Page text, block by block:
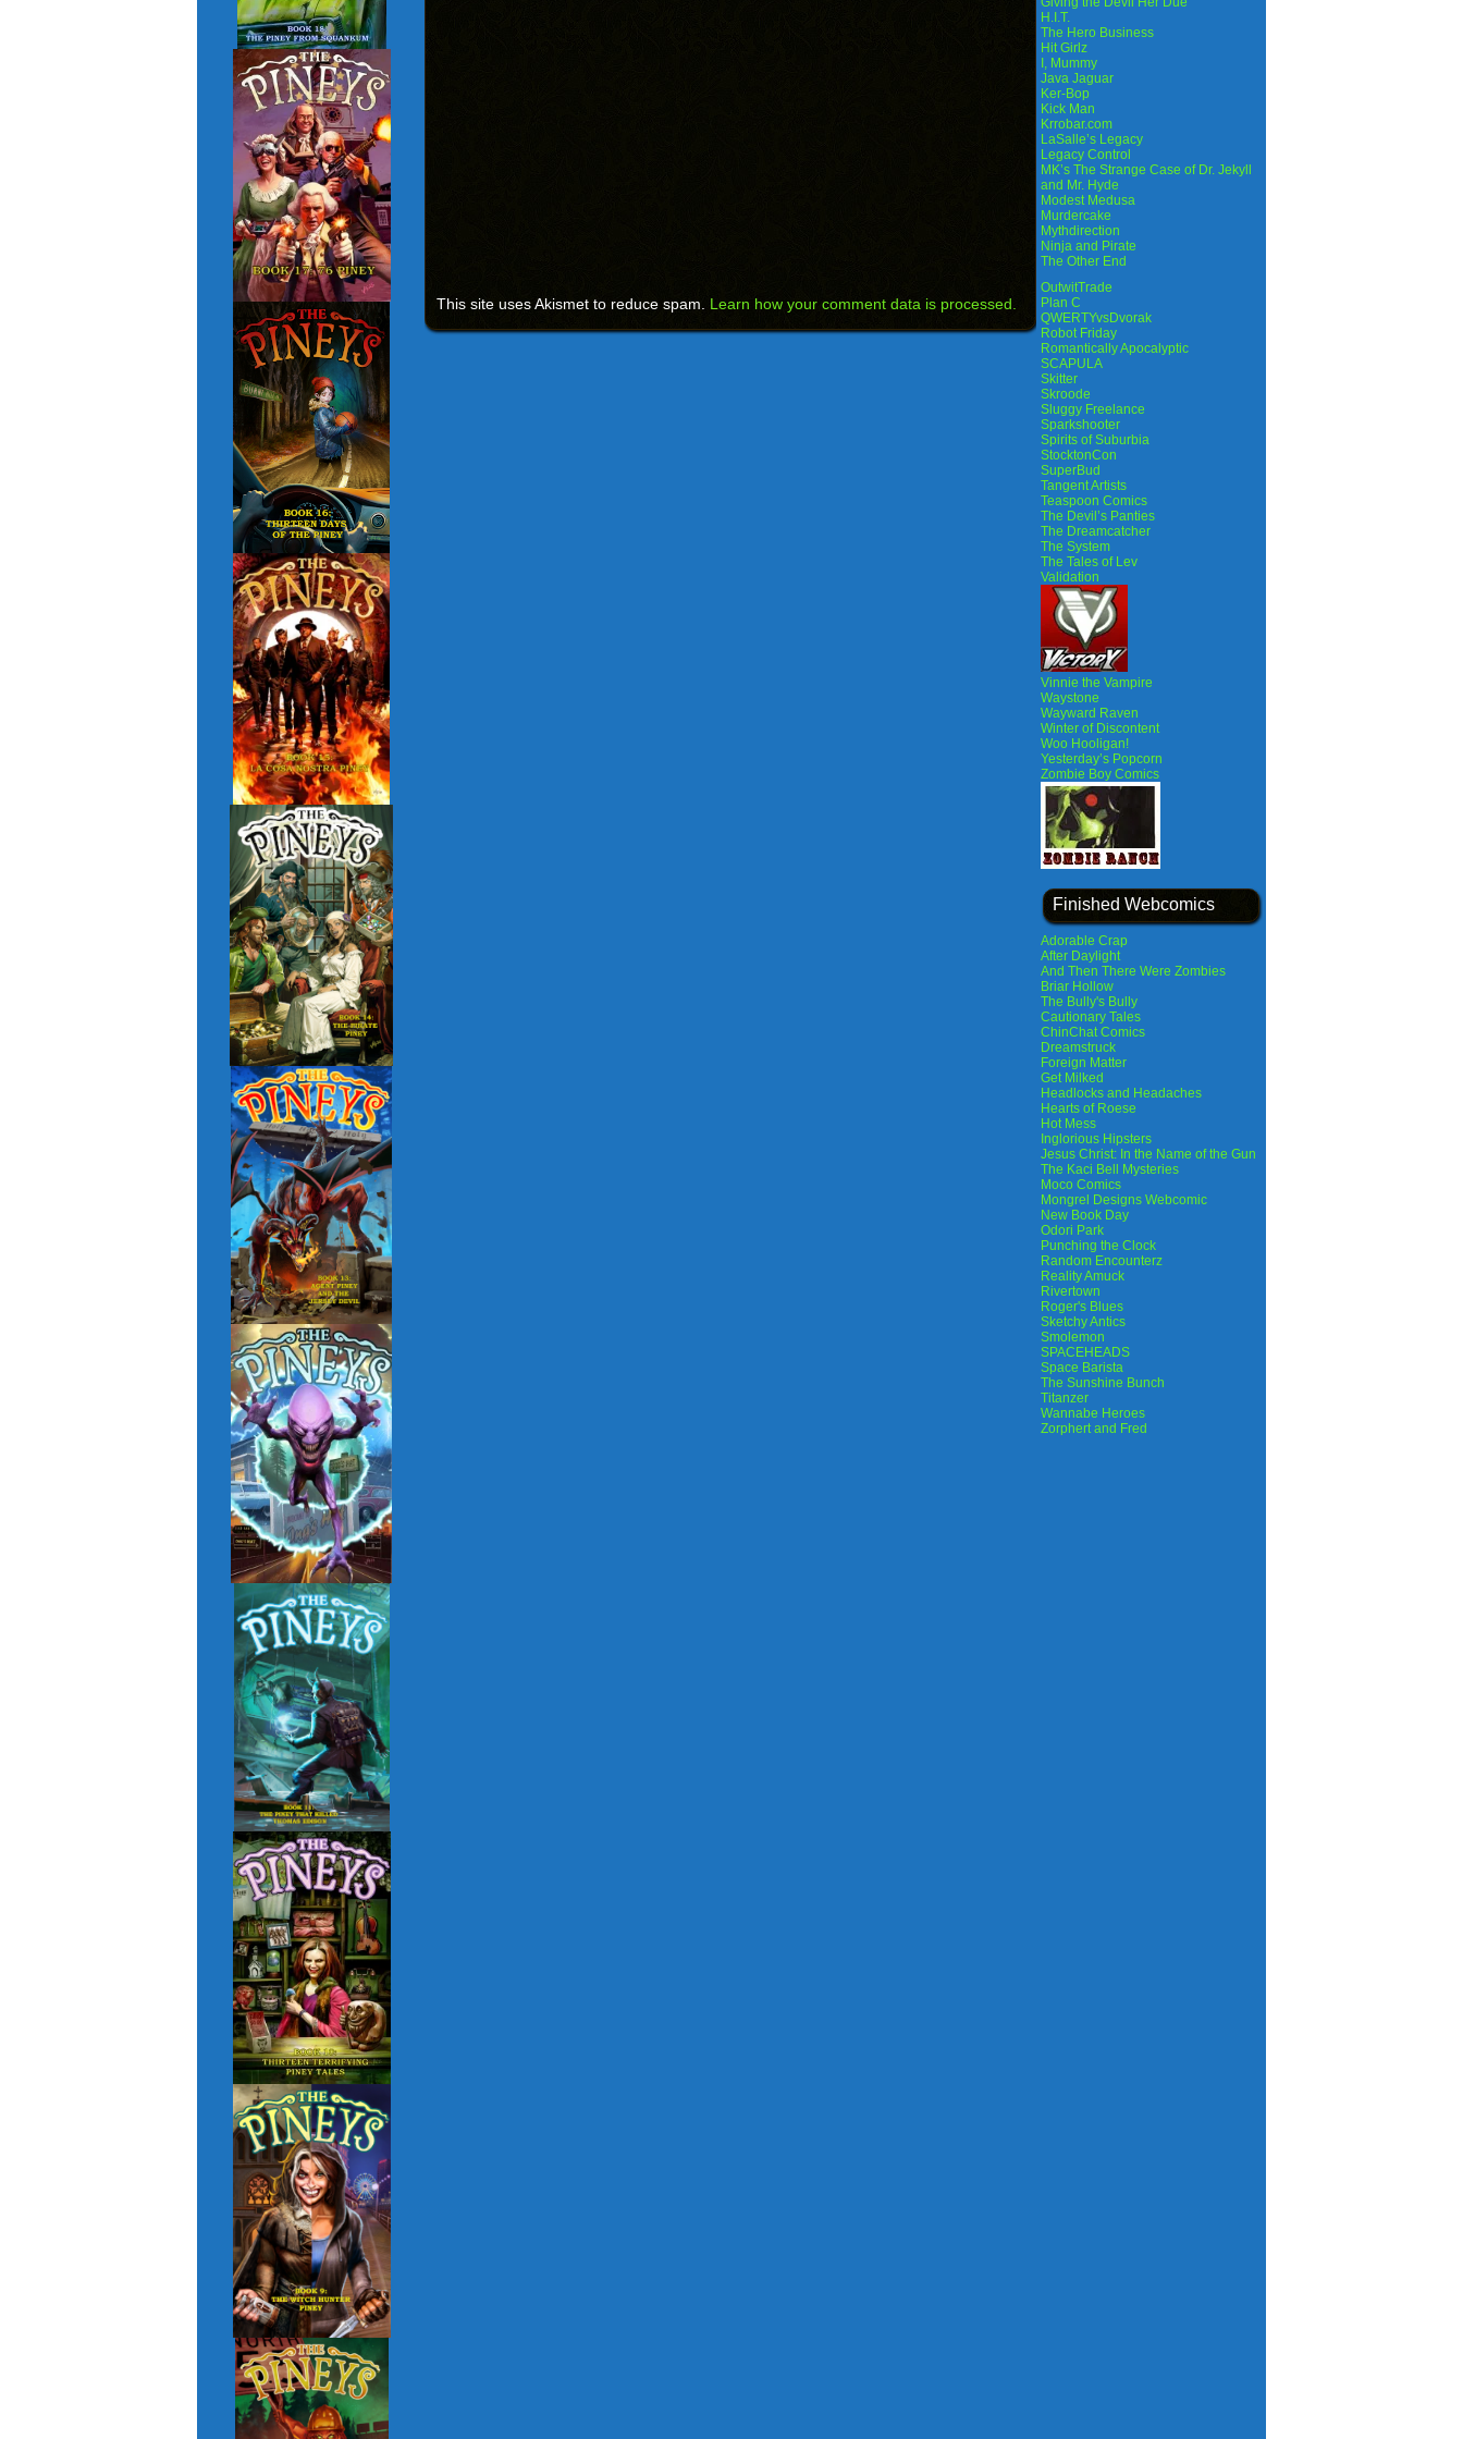
This site uses Akismet to reduce spam. Learn how your comment data is processed.
H.I.T.
The Hero Business
Hit Girlz
I, Mummy
Java Jaguar
Ker-Bop
Kick Man
Krrobar.com
LaSalle’s Legacy
Legacy Control
MK’s The Strange Case of Dr. Jekyll
and Mr. Hyde
Modest Medusa
Murdercake
Mythdirection
Ninja and Pirate
The Other End
OutwitTrade
Plan C
QWERTYvsDvorak
Robot Friday
Romantically Apocalyptic
SCAPULA
Skitter
Skroode
Sluggy Freelance
Sparkshooter
Spirits of Suburbia
StocktonCon
SuperBud
Tangent Artists
Teaspoon Comics
The Devil’s Panties
The Dreamcatcher
The System
The Tales of Lev
Validation
Vinnie the Vampire
Waystone
Wayward Raven
Winter of Discontent
Woo Hooligan!
Yesterday’s Popcorn
Zombie Boy Comics
Finished Webcomics
Adorable Crap
After Daylight
And Then There Were Zombies
Briar Hollow
The Bully's Bully
Cautionary Tales
ChinChat Comics
Dreamstruck
Foreign Matter
Get Milked
Headlocks and Headaches
Hearts of Roese
Hot Mess
Inglorious Hipsters
Jesus Christ: In the Name of the Gun
The Kaci Bell Mysteries
Moco Comics
Mongrel Designs Webcomic
New Book Day
Odori Park
Punching the Clock
Random Encounterz
Reality Amuck
Rivertown
Roger's Blues
Sketchy Antics
Smolemon
SPACEHEADS
Space Barista
The Sunshine Bunch
Titanzer
Wannabe Heroes
Zorphert and Fred